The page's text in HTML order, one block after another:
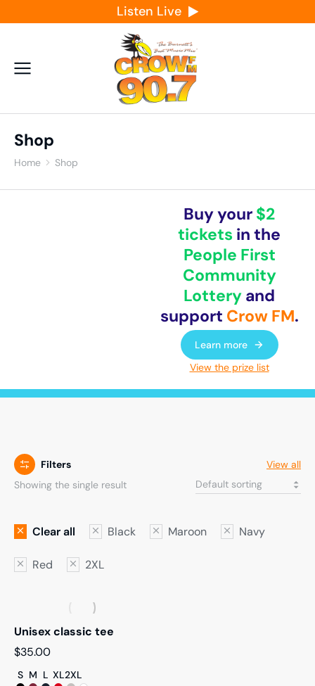
Listen Live
Shop
You are here:
Home Shop
Buy your $2
tickets in the
People First
Community
Lottery and
support Crow FM.
Learn more
View the prize list
Filters
View all
Showing the single result
Clear all Black Maroon Navy
Red 2XL
Unisex classic tee
$35.00
S M L XL2XL